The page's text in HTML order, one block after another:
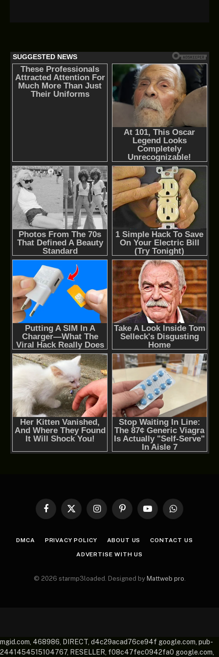
Facebook
X
InstagramPinterestYouTubeWhatsApp
DMCA PRIVACY POLICY ABOUT US CONTACT US
ADVERTISE WITH US
© 2026 starmp3loaded. Designed by Mattweb pro
mgid.com, 468986, DIRECT, d4c29acad76ce94f google.com, pub-
2441454515104767, RESELLER, f08c47fec0942fa0 google.com,